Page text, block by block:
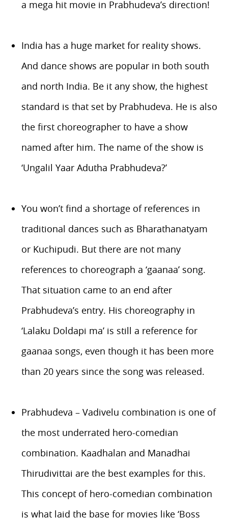
a mega hit movie in Prabhudeva’s direction!
India has a huge market for reality shows.
And dance shows are popular in both south
and north India. Be it any show, the highest
standard is that set by Prabhudeva. He is also
the first choreographer to have a show
named after him. The name of the show is
‘Ungalil Yaar Adutha Prabhudeva?’
You won’t find a shortage of references in
traditional dances such as Bharathanatyam
or Kuchipudi. But there are not many
references to choreograph a ‘gaanaa’ song.
That situation came to an end after
Prabhudeva’s entry. His choreography in
‘Lalaku Doldapi ma’ is still a reference for
gaanaa songs, even though it has been more
than 20 years since the song was released.
Prabhudeva – Vadivelu combination is one of
the most underrated hero-comedian
combination. Kaadhalan and Manadhai
Thirudivittai are the best examples for this.
This concept of hero-comedian combination
is what laid the base for movies like ‘Boss